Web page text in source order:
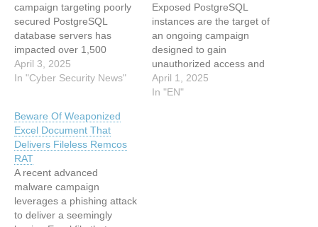
campaign targeting poorly
secured PostgreSQL
database servers has
impacted over 1,500
victims globally. The attack
leverages fileless execution
Monero (XMR)-mining
malware while evading
traditional cloud workload
protection (CWPP) tools.
Security analysts attribute
the campaign to threat
actor JINX-0126, which has
refined…
April 3, 2025
In "Cyber Security News"
Exposed PostgreSQL
instances are the target of
an ongoing campaign
designed to gain
unauthorized access and
deploy cryptocurrency
miners. Cloud security firm
April 1, 2025
In "EN"
Beware Of Weaponized
Excel Document That
Delivers Fileless Remcos
RAT
A recent advanced
malware campaign
leverages a phishing attack
to deliver a seemingly